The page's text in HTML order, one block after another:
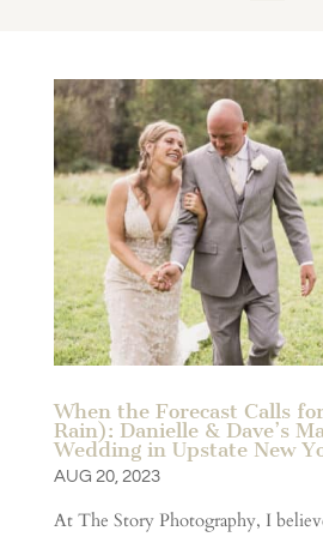
When the Forecast Calls
Rain): Danielle & Dave’s
Wedding in Upstate New
AUG 20, 2023
At The Story Photography, I